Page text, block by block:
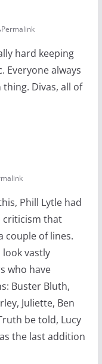
Permalink
hard keeping
Everyone always
Divas, all of
Phill Lytle had
criticism that
couple of lines.
vastly
who have
Buster Bluth,
Juliette, Ben
be told, Lucy
the last addition